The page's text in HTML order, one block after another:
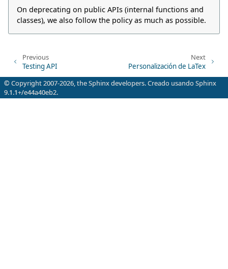
On deprecating on public APIs (internal functions and
classes), we also follow the policy as much as possible.
Previous
Testing API
Next
Personalización de LaTex
© Copyright 2007-2026, the Sphinx developers. Creado usando Sphinx
9.1.1+/e44a40eb2.